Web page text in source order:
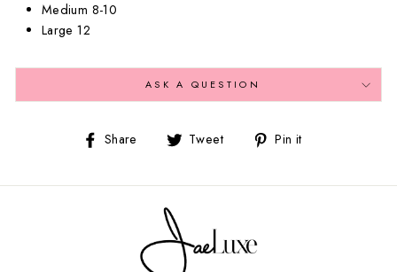
Medium 8-10
Large 12
ASK A QUESTION
Share
Share Tweet
Tweet Pin it